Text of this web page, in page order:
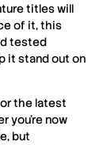
titles will
of it, this
tested
it stand out on
the latest
you’re now
but